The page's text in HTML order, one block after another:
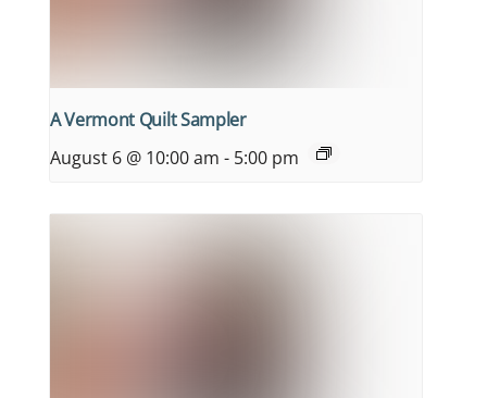
A Vermont Quilt Sampler
August 6 @ 10:00 am - 5:00 pm